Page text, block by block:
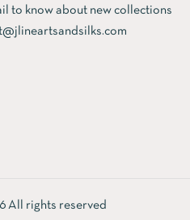
to know about new collections
All rights reserved